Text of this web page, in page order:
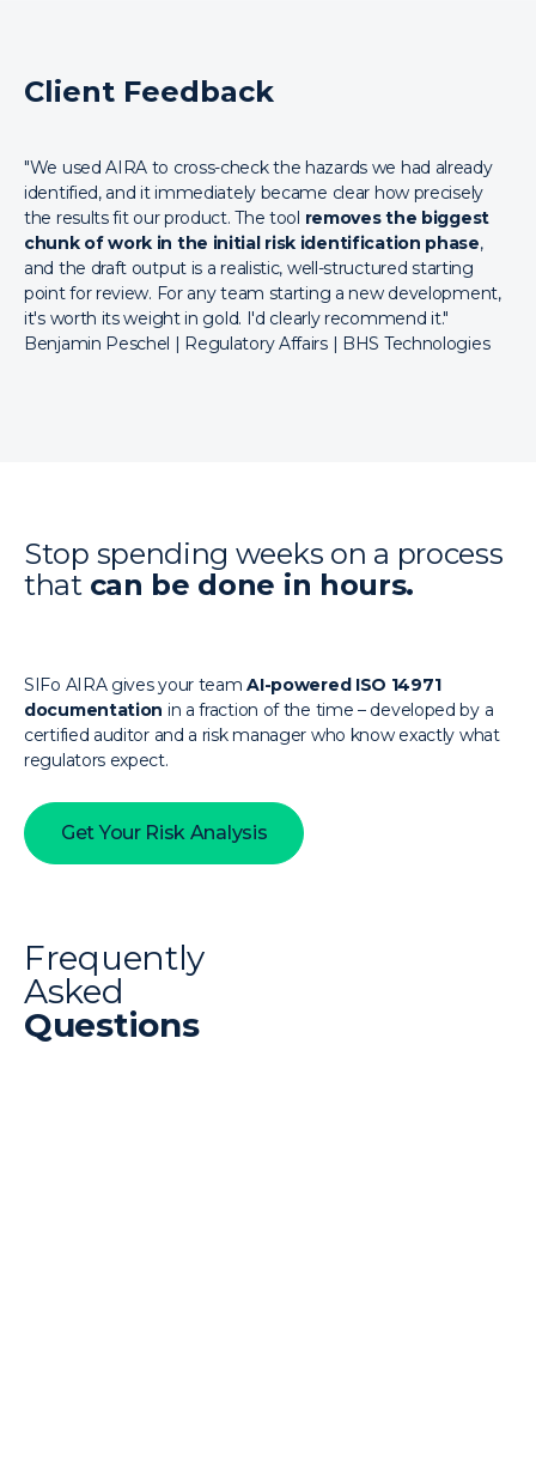
Client Feedback
"We used AIRA to cross-check the hazards we had already
identified, and it immediately became clear how precisely
the results fit our product. The tool removes the biggest
chunk of work in the initial risk identification phase,
and the draft output is a realistic, well-structured starting
point for review. For any team starting a new development,
it's worth its weight in gold. I'd clearly recommend it."
Benjamin Peschel | Regulatory Affairs | BHS Technologies
Stop spending weeks on a process
that can be done in hours.
SIFo AIRA gives your teamAI-powered ISO 14971
documentation in a fraction of the time – developed by a
certified auditor and a risk manager who know exactly what
regulators expect.
Get Your Risk Analysis
Frequently
Asked
Questions